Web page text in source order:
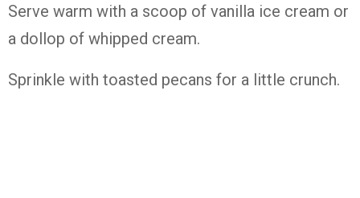
Serve warm with a scoop of vanilla ice cream or
a dollop of whipped cream.
Sprinkle with toasted pecans for a little crunch.